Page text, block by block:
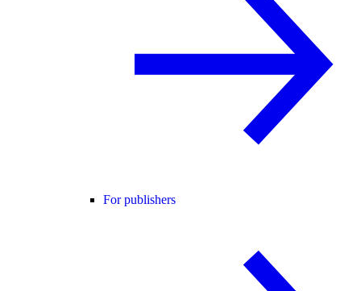
For publishers